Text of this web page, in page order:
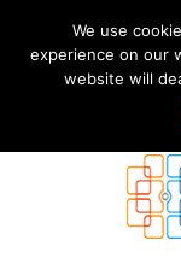
We use
experience on our
website will